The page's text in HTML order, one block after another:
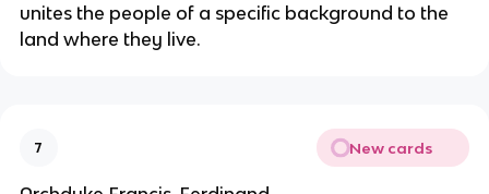
unites the people of a specific background to the
land where they live.
7 New cards